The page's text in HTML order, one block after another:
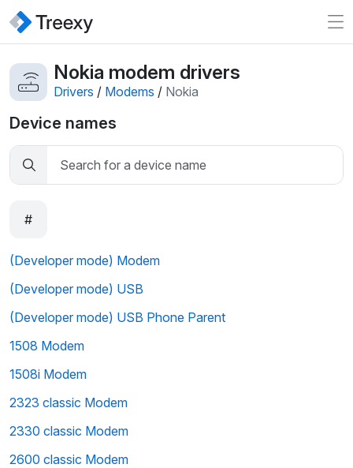
Nokia modem drivers
Drivers / Modems / Nokia
Device names
#
(Developer mode) Modem
(Developer mode) USB
(Developer mode) USB Phone Parent
1508 Modem
1508i Modem
2323 classic Modem
2330 classic Modem
2600 classic Modem